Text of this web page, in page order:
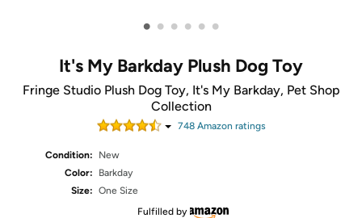
• • • • • •
It's My Barkday Plush Dog Toy
Fringe Studio Plush Dog Toy, It's My Barkday, Pet Shop
Collection
748Amazon ratings
Condition:
New
Color:
Barkday
Size: One Size
Fulfilled by